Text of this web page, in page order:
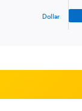
Dollar